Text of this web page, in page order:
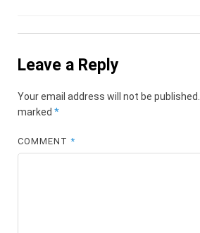
Leave a Reply
Your email address will not be published.
marked *
COMMENT*